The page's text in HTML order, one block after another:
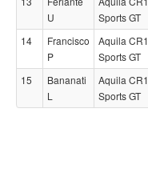
U
Sports GT
14
Francisco
P
Aquila CR1
Sports GT
15
Bananati
L
Aquila CR1
Sports GT